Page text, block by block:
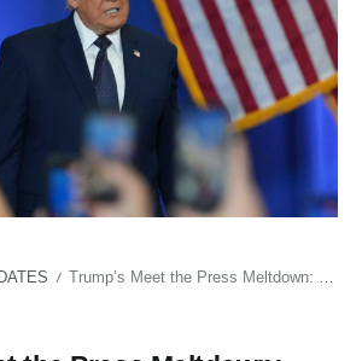
/ Trump’s Meet the Press Meltdown: More Stagecraft Than Substance?